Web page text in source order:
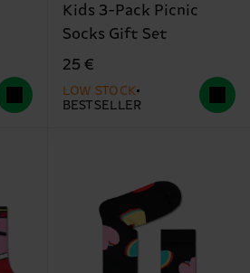
Kids 3-Pack Picnic
Socks Gift Set
25 €
LOW STOCK
BESTSELLER